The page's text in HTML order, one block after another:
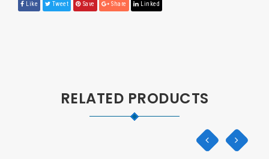
Like Tweet Save Share Linked
RELATED PRODUCTS